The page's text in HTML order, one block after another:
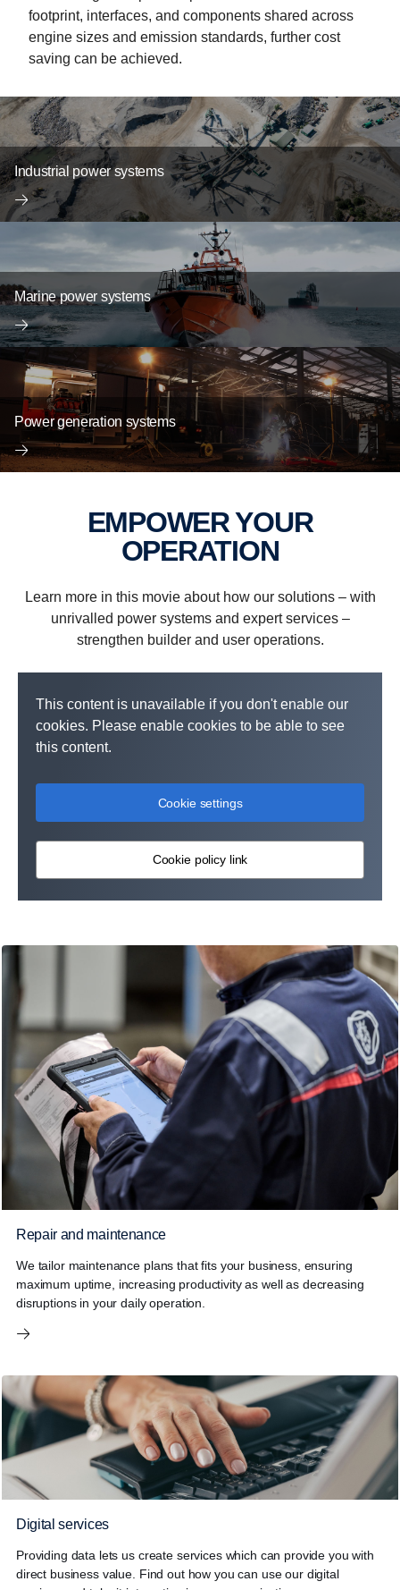
footprint, interfaces, and components shared across
engine sizes and emission standards, further cost
saving can be achieved.
Industrial power systems
Marine power systems
Power generation systems
EMPOWER YOUR
OPERATION
Learn more in this movie about how our solutions – with
unrivalled power systems and expert services –
strengthen builder and user operations.
This content is unavailable if you don't enable our
cookies. Please enable cookies to be able to see
this content.
Cookie settings
Cookie policy link
Repair and maintenance
We tailor maintenance plans that fits your business, ensuring
maximum uptime, increasing productivity as well as decreasing
disruptions in your daily operation.
Digital services
Providing data lets us create services which can provide you with
direct business value. Find out how you can use our digital